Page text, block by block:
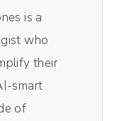
now your
you. This
is a
who
their
smart
of